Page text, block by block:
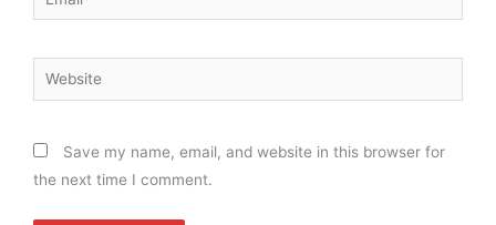
Website
Save my name, email, and website in this browser for
the next time I comment.